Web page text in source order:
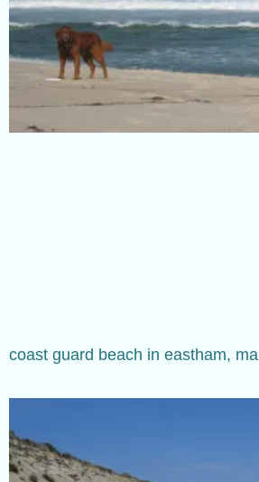
coast guard beach in eastham, ma